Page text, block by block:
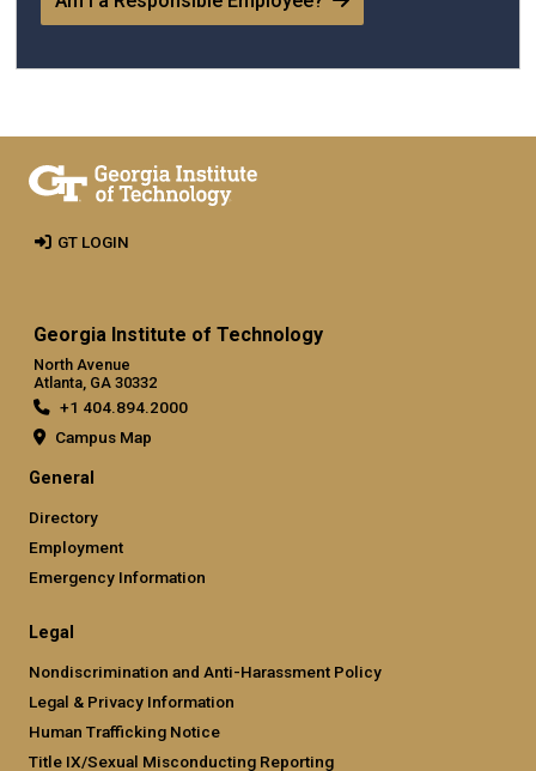
Georgia Institute of Technology
North Avenue
Atlanta, GA 30332
+1 404.894.2000
Campus Map
General
Directory
Employment
Emergency Information
Legal
Nondiscrimination and Anti-Harassment Policy
Legal & Privacy Information
Human Trafficking Notice
Title IX/Sexual Misconducting Reporting
GT LOGIN